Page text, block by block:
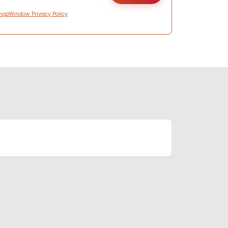
Privacy Policy